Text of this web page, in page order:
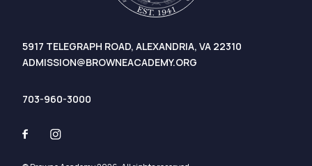
5917 TELEGRAPH ROAD, ALEXANDRIA, VA 22310
ADMISSION@BROWNEACADEMY.ORG
703-960-3000